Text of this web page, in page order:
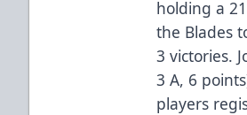
holding a
the Blades
3 victories.
3 A, 6
players